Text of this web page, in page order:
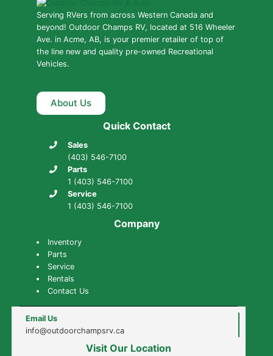
Serving RVers from across Western Canada and
beyond! Outdoor Champs RV, located at 516 Wheeler
Ave. in Acme, AB, is your premier retailer of top of
the line new and quality pre-owned Recreational
Vehicles.
About Us
Quick Contact
Sales
(403) 546-7100
Parts
1 (403) 546-7100
Service
1 (403) 546-7100
Company
Inventory
Parts
Service
Rentals
Contact Us
Email Us
info@outdoorchampsrv.ca
Visit Our Location